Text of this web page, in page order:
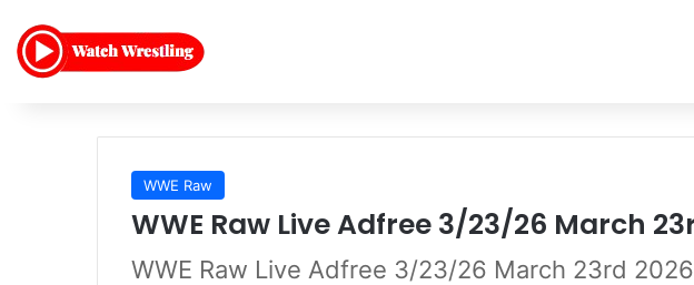
WWE Raw
WWE Raw Live Adfree 3/23/26 March
WWE Raw Live Adfree 3/23/26 March 23rd 2026